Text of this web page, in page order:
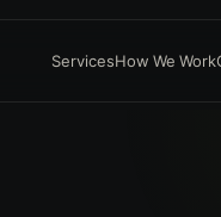
ServicesHow We Work